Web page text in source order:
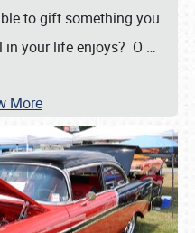
to gift something you
in your life enjoys? O …
More